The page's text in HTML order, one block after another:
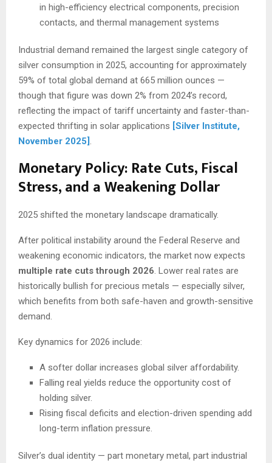
in high-efficiency electrical components, precision
contacts, and thermal management systems
Industrial demand remained the largest single category of
silver consumption in 2025, accounting for approximately
59% of total global demand at 665 million ounces —
though that figure was down 2% from 2024’s record,
reflecting the impact of tariff uncertainty and faster-than-
expected thrifting in solar applications [Silver Institute,
November 2025] .
Monetary Policy: Rate Cuts, Fiscal
Stress, and a Weakening Dollar
2025 shifted the monetary landscape dramatically.
After political instability around the Federal Reserve and
weakening economic indicators, the market now expects
multiple rate cuts through 2026. Lower real rates are
historically bullish for precious metals — especially silver,
which benefits from both safe-haven and growth-sensitive
demand.
Key dynamics for 2026 include:
A softer dollar increases global silver affordability.
Falling real yields reduce the opportunity cost of
holding silver.
Rising fiscal deficits and election-driven spending add
long-term inflation pressure.
Silver’s dual identity — part monetary metal, part industrial